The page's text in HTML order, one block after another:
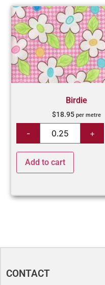
Birdie
$18.95 per metre
Add to cart
CONTACT